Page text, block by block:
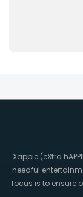
Xappie (eXtra
needful
focus is to ensure